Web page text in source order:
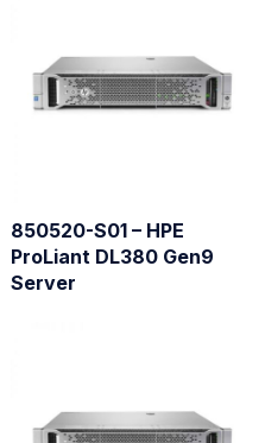
850520-S01 – HPE
ProLiant DL380 Gen9
Server